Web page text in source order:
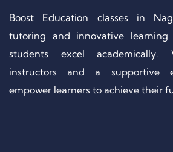
Boost Education classes in
tutoring and innovative learning
students excel academically.
instructors and a supportive
empower learners to achieve their